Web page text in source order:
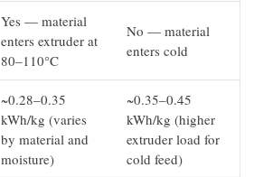
Yes — material
enters extruder at
80–110°C
No — material
enters cold
~0.28–0.35
kWh/kg (varies
by material and
moisture)
~0.35–0.45
kWh/kg (higher
extruder load for
cold feed)